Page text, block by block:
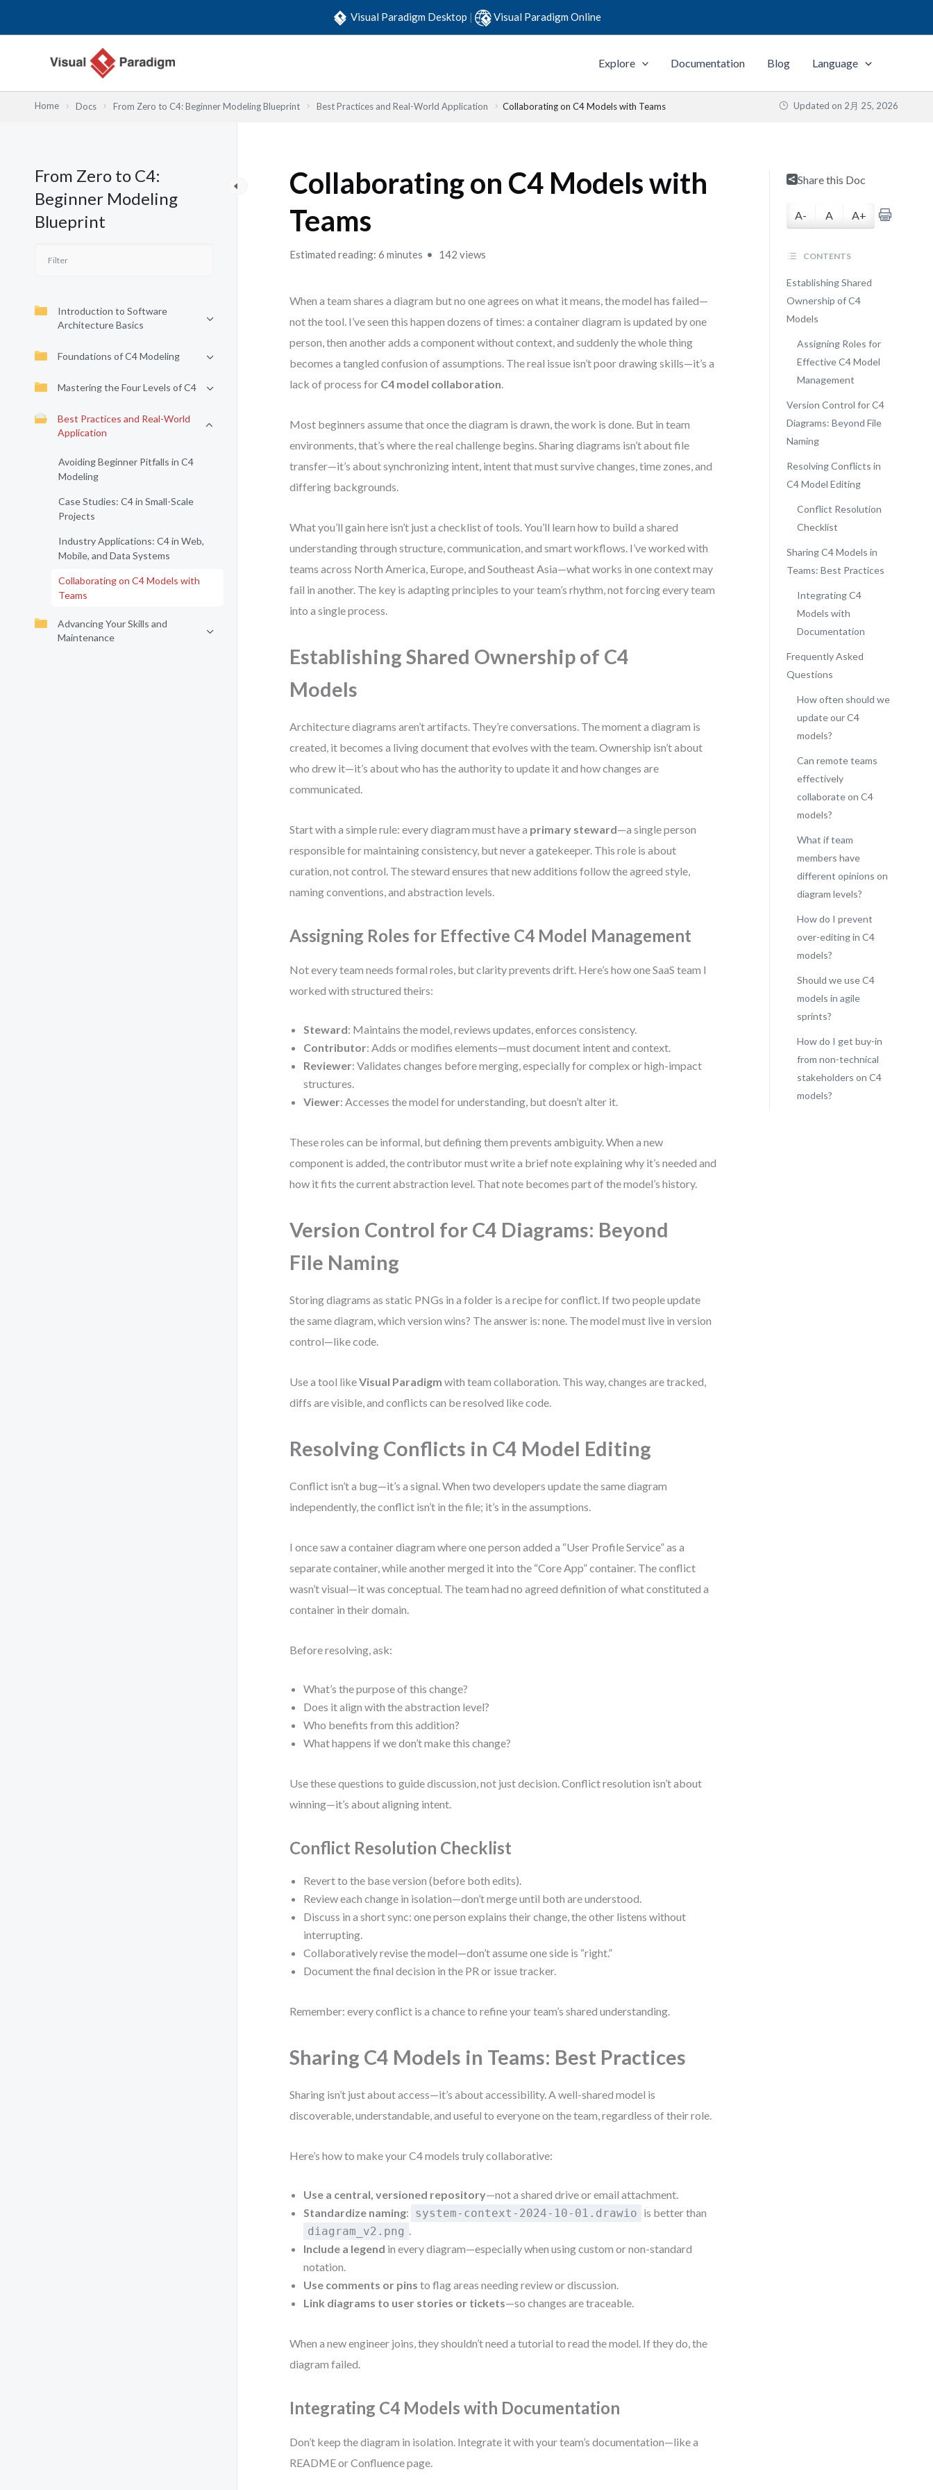
Visual Paradigm Desktop | Visual Paradigm Online
Explore Documentation Blog Language
Home Docs From Zero to C4: Beginner Modeling Blueprint Best Practices and Real-World Application Collaborating on C4 Models with Teams Updated on 2月 25, 2026
From Zero to C4:
Beginner Modeling
Blueprint
Introduction to Software
Architecture Basics
Foundations of C4 Modeling
Mastering the Four Levels of C4
Best Practices and Real-World
Application
Avoiding Beginner Pitfalls in C4
Modeling
Case Studies: C4 in Small-Scale
Projects
Industry Applications: C4 in Web,
Mobile, and Data Systems
Collaborating on C4 Models with
Teams
Advancing Your Skills and
Maintenance
Collaborating on C4 Models with
Teams
Estimated reading: 6 minutes 142 views
When a team shares a diagram but no one agrees on what it means, the model has failed—
not the tool. I’ve seen this happen dozens of times: a container diagram is updated by one
person, then another adds a component without context, and suddenly the whole thing
becomes a tangled confusion of assumptions. The real issue isn’t poor drawing skills—it’s a
lack of process for C4 model collaboration.
Most beginners assume that once the diagram is drawn, the work is done. But in team
environments, that’s where the real challenge begins. Sharing diagrams isn’t about file
transfer—it’s about synchronizing intent, intent that must survive changes, time zones, and
differing backgrounds.
What you’ll gain here isn’t just a checklist of tools. You’ll learn how to build a shared
understanding through structure, communication, and smart workflows. I’ve worked with
teams across North America, Europe, and Southeast Asia—what works in one context may
fail in another. The key is adapting principles to your team’s rhythm, not forcing every team
into a single process.
Establishing Shared Ownership of C4
Models
Architecture diagrams aren’t artifacts. They’re conversations. The moment a diagram is
created, it becomes a living document that evolves with the team. Ownership isn’t about
who drew it—it’s about who has the authority to update it and how changes are
communicated.
Start with a simple rule: every diagram must have a primary steward—a single person
responsible for maintaining consistency, but never a gatekeeper. This role is about
curation, not control. The steward ensures that new additions follow the agreed style,
naming conventions, and abstraction levels.
Assigning Roles for Effective C4 Model Management
Not every team needs formal roles, but clarity prevents drift. Here’s how one SaaS team I
worked with structured theirs:
Steward: Maintains the model, reviews updates, enforces consistency.
Contributor: Adds or modifies elements—must document intent and context.
Reviewer: Validates changes before merging, especially for complex or high-impact
structures.
Viewer: Accesses the model for understanding, but doesn’t alter it.
These roles can be informal, but defining them prevents ambiguity. When a new
component is added, the contributor must write a brief note explaining why it’s needed and
how it fits the current abstraction level. That note becomes part of the model’s history.
Version Control for C4 Diagrams: Beyond
File Naming
Storing diagrams as static PNGs in a folder is a recipe for conflict. If two people update
the same diagram, which version wins? The answer is: none. The model must live in version
control—like code.
Use a tool likeVisual Paradigm with team collaboration. This way, changes are tracked,
diffs are visible, and conflicts can be resolved like code.
Resolving Conflicts in C4 Model Editing
Conflict isn’t a bug—it’s a signal. When two developers update the same diagram
independently, the conflict isn’t in the file; it’s in the assumptions.
I once saw a container diagram where one person added a “User Profile Service” as a
separate container, while another merged it into the “Core App” container. The conflict
wasn’t visual—it was conceptual. The team had no agreed definition of what constituted a
container in their domain.
Before resolving, ask:
What’s the purpose of this change?
Does it align with the abstraction level?
Who benefits from this addition?
What happens if we don’t make this change?
Use these questions to guide discussion, not just decision. Conflict resolution isn’t about
winning—it’s about aligning intent.
Conflict Resolution Checklist
Revert to the base version (before both edits).
Review each change in isolation—don’t merge until both are understood.
Discuss in a short sync: one person explains their change, the other listens without
interrupting.
Collaboratively revise the model—don’t assume one side is “right.”
Document the final decision in the PR or issue tracker.
Remember: every conflict is a chance to refine your team’s shared understanding.
Sharing C4 Models in Teams: Best Practices
Sharing isn’t just about access—it’s about accessibility. A well-shared model is
discoverable, understandable, and useful to everyone on the team, regardless of their role.
Here’s how to make your C4 models truly collaborative:
Use a central, versioned repository—not a shared drive or email attachment.
Standardize naming: system-context-2024-10-01.drawio is better than
diagram_v2.png .
Include a legend in every diagram—especially when using custom or non-standard
notation.
Use comments or pins to flag areas needing review or discussion.
Link diagrams to user stories or tickets—so changes are traceable.
When a new engineer joins, they shouldn’t need a tutorial to read the model. If they do, the
diagram failed.
Integrating C4 Models with Documentation
Don’t keep the diagram in isolation. Integrate it with your team’s documentation—like a
README or Confluence page.
Share this Doc
A- A A+
CONTENTS
Establishing Shared
Ownership of C4
Models
Assigning Roles for
Effective C4 Model
Management
Version Control for C4
Diagrams: Beyond File
Naming
Resolving Conflicts in
C4 Model Editing
Conflict Resolution
Checklist
Sharing C4 Models in
Teams: Best Practices
Integrating C4
Models with
Documentation
Frequently Asked
Questions
How often should we
update our C4
models?
Can remote teams
effectively
collaborate on C4
models?
What if team
members have
different opinions on
diagram levels?
How do I prevent
over-editing in C4
models?
Should we use C4
models in agile
sprints?
How do I get buy-in
from non-technical
stakeholders on C4
models?